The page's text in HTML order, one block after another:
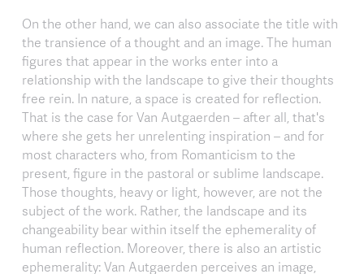
On the other hand, we can also associate the title with
the transience of a thought and an image. The human
figures that appear in the works enter into a
relationship with the landscape to give their thoughts
free rein. In nature, a space is created for reflection.
That is the case for Van Autgaerden – after all, that's
where she gets her unrelenting inspiration – and for
most characters who, from Romanticism to the
present, figure in the pastoral or sublime landscape.
Those thoughts, heavy or light, however, are not the
subject of the work. Rather, the landscape and its
changeability bear within itself the ephemerality of
human reflection. Moreover, there is also an artistic
ephemerality: Van Autgaerden perceives an image,